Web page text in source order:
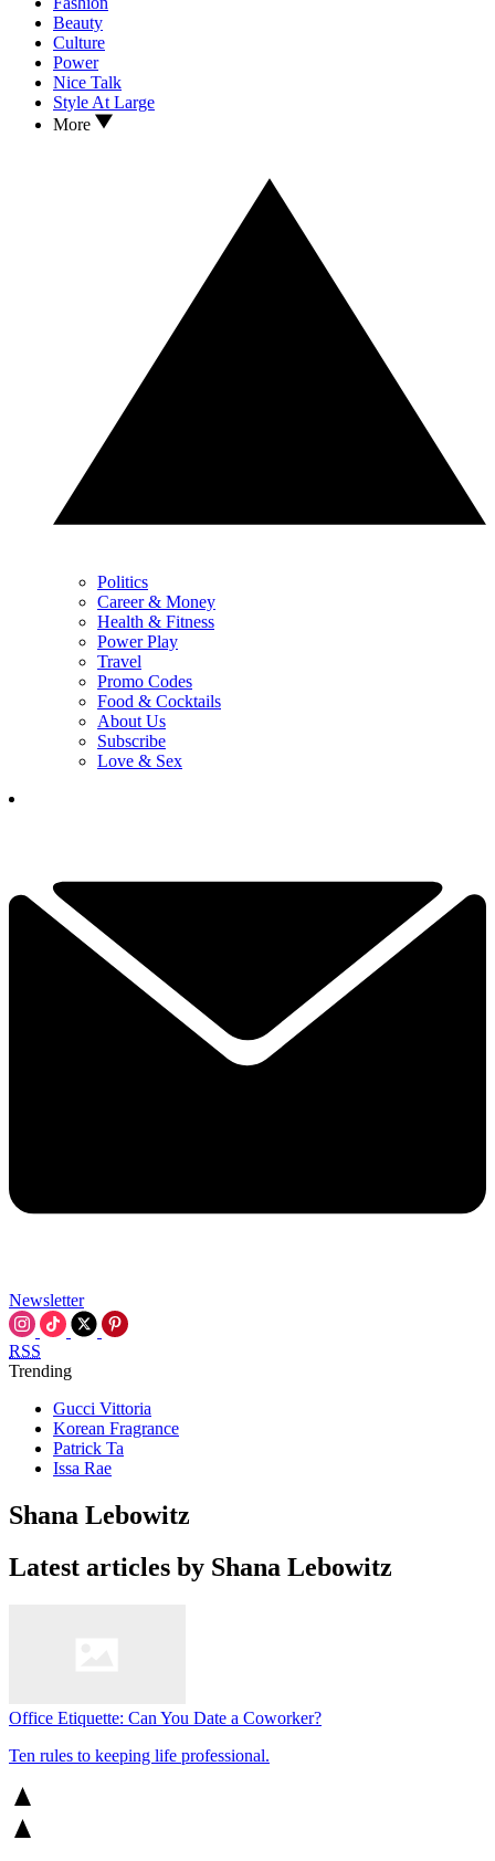
Beauty
Culture
Power
Nice Talk
Style At Large
More
Politics
Career & Money
Health & Fitness
Power Play
Travel
Promo Codes
Food & Cocktails
About Us
Subscribe
Love & Sex
Newsletter
RSS
Trending
Gucci Vittoria
Korean Fragrance
Patrick Ta
Issa Rae
Shana Lebowitz
Latest articles by Shana Lebowitz
Office Etiquette: Can You Date a Coworker?
Ten rules to keeping life professional.